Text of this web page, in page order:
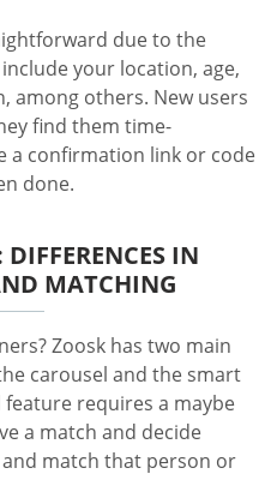
due to the
your location, age,
among others. New users
find them time-
a confirmation link or code
done.
IN
MATCHING
Zoosk has two main
carousel and the smart
requires a maybe
a match and decide
match that person or